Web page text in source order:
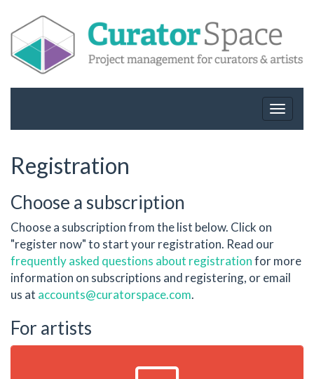
Toggle
Registration
Choose a subscription
Choose a subscription from the list below. Click on
"register now" to start your registration. Read our
frequently asked questions about registrationfor more
information on subscriptions and registering, or email
us at accounts@curatorspace.com.
For artists